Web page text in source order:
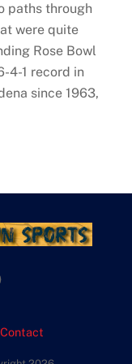
paths through
were quite
Rose Bowl
4-1 record in
since 1963,
Contact